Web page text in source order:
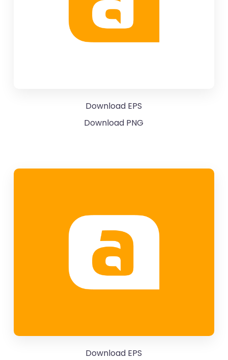
Download EPS
Download PNG
Download EPS